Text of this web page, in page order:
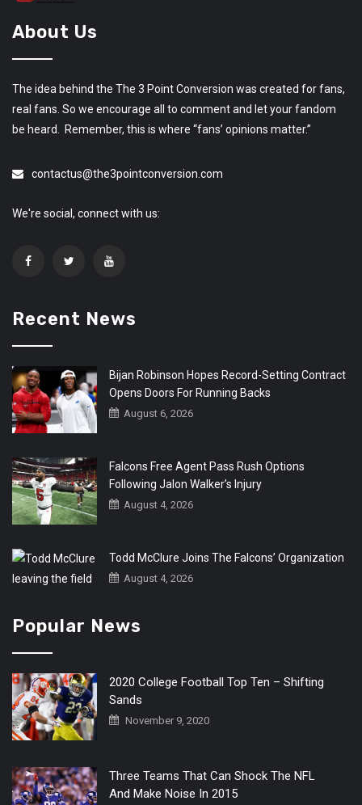
About Us
The idea behind the The 3 Point Conversion was created for fans,
real fans. So we encourage all to comment and let your fandom
be heard. Remember, this is where “fans’ opinions matter.”
contactus@the3pointconversion.com
We're social, connect with us:
Recent News
Bijan Robinson Hopes Record-Setting Contract
Opens Doors For Running Backs
August 6, 2026
Falcons Free Agent Pass Rush Options
Following Jalon Walker’s Injury
August 4, 2026
Todd McClure Joins The Falcons’ Organization
August 4, 2026
Popular News
2020 College Football Top Ten – Shifting
Sands
November 9, 2020
Three Teams That Can Shock The NFL
And Make Noise In 2015